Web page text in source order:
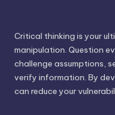
Critical thinking is your
manipulation. Question
challenge assumptions,
verify information. By
can reduce your